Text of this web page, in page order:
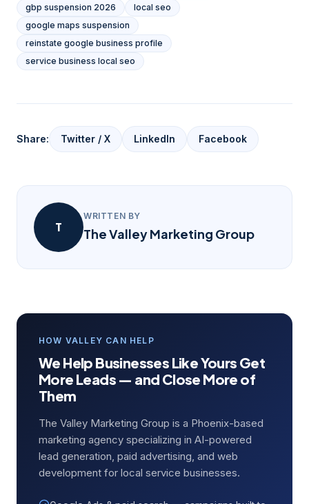
gbp suspension 2026
local seo
google maps suspension
reinstate google business profile
service business local seo
Share: Twitter / X LinkedIn Facebook
T
WRITTEN BY
The Valley Marketing Group
HOW VALLEY CAN HELP
We Help Businesses Like Yours Get
More Leads — and Close More of
Them
The Valley Marketing Group is a Phoenix-based
marketing agency specializing in AI-powered
lead generation, paid advertising, and web
development for local service businesses.